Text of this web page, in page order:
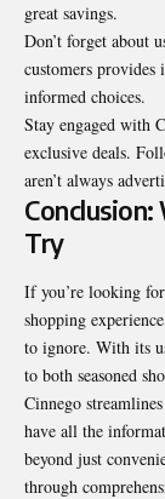
great savings.
Don’t forget about
customers
informed choices.
Stay engaged with
exclusive deals.
aren’t always
Conclusion:
Try
If you’re looking
shopping
to ignore. With its
to both seasoned
Cinnego
have all the
beyond just
through